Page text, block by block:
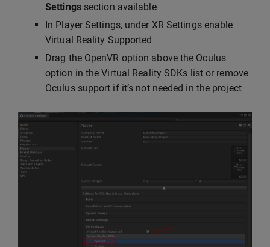
Settingssection available
In Player Settings, under XR Settings enable
Virtual Reality Supported
Drag the OpenVR option above the Oculus
option in the Virtual Reality SDKs list or remove
Oculus support if it’s not needed in the project